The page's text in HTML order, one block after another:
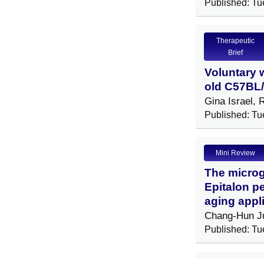
Published:
Therapeutic
Brief
Voluntary
old
Gina Israel,
Published:
Mini Review
The
Epitalon
aging
Chang-Hun
Published: